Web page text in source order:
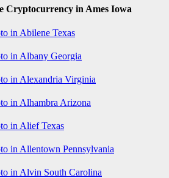
Cryptocurrency in Ames Iowa
in Abilene Texas
in Albany Georgia
in Alexandria Virginia
in Alhambra Arizona
in Alief Texas
in Allentown Pennsylvania
in Alvin South Carolina